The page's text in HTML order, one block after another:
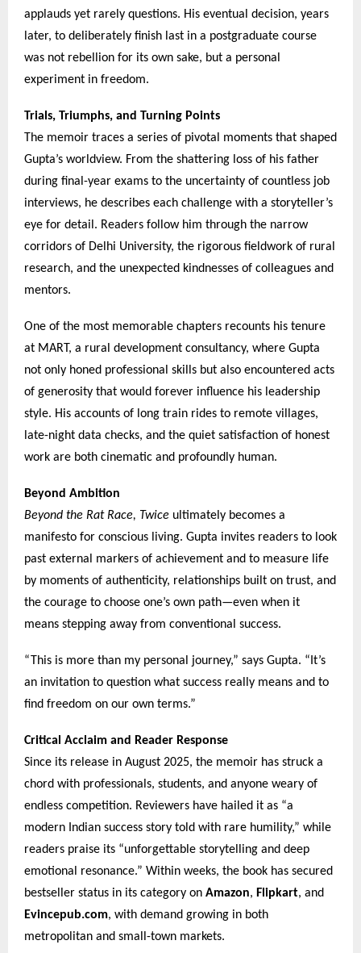
applauds yet rarely questions. His eventual decision, years
later, to deliberately finish last in a postgraduate course
was not rebellion for its own sake, but a personal
experiment in freedom.
Trials, Triumphs, and Turning Points
The memoir traces a series of pivotal moments that shaped
Gupta’s worldview. From the shattering loss of his father
during final-year exams to the uncertainty of countless job
interviews, he describes each challenge with a storyteller’s
eye for detail. Readers follow him through the narrow
corridors of Delhi University, the rigorous fieldwork of rural
research, and the unexpected kindnesses of colleagues and
mentors.
One of the most memorable chapters recounts his tenure
at MART, a rural development consultancy, where Gupta
not only honed professional skills but also encountered acts
of generosity that would forever influence his leadership
style. His accounts of long train rides to remote villages,
late-night data checks, and the quiet satisfaction of honest
work are both cinematic and profoundly human.
Beyond Ambition
Beyond the Rat Race, Twice ultimately becomes a
manifesto for conscious living. Gupta invites readers to look
past external markers of achievement and to measure life
by moments of authenticity, relationships built on trust, and
the courage to choose one’s own path—even when it
means stepping away from conventional success.
“This is more than my personal journey,” says Gupta. “It’s
an invitation to question what success really means and to
find freedom on our own terms.”
Critical Acclaim and Reader Response
Since its release in August 2025, the memoir has struck a
chord with professionals, students, and anyone weary of
endless competition. Reviewers have hailed it as “a
modern Indian success story told with rare humility,” while
readers praise its “unforgettable storytelling and deep
emotional resonance.” Within weeks, the book has secured
bestseller status in its category on Amazon, Flipkart, and
Evincepub.com, with demand growing in both
metropolitan and small-town markets.